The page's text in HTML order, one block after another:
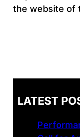
the website of
LATEST